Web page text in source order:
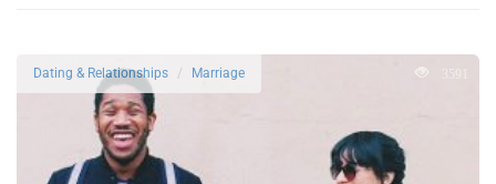
Dating & Relationships Marriage